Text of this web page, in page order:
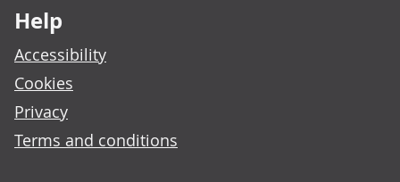
Help
Accessibility
Cookies
Privacy
Terms and conditions